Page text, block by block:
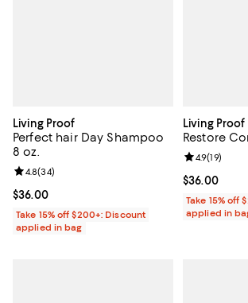
Living Proof
Perfect hair Day Shampoo
8 oz.
Current price $36.00; ;
$36.00
Review rating: 4.8 out of 5; 34 reviews;
4.8(34)
Take 15% off $200+: Discount
applied in bag
Living Proof
Restore
Current
$36.00
Review
4.9(19)
Take 15% off
applied in